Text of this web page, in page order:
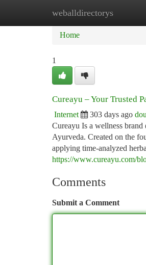
weballdirectorys
Home New Site
Home
1
Cureayu – Your Trusted
Internet 303 days ago
Cureayu Is a wellness
Ayurveda. Created on the
applying time-analyzed
https://www.cureayu.com/
Comments
Submit a Comment